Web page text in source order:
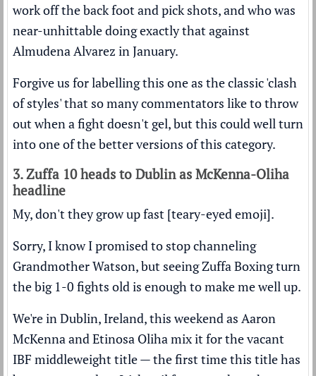
work off the back foot and pick shots, and who was
near-unhittable doing exactly that against
Almudena Alvarez in January.
Forgive us for labelling this one as the classic 'clash
of styles' that so many commentators like to throw
out when a fight doesn't gel, but this could well turn
into one of the better versions of this category.
3. Zuffa 10 heads to Dublin as McKenna-Oliha
headline
My, don't they grow up fast [teary-eyed emoji].
Sorry, I know I promised to stop channeling
Grandmother Watson, but seeing Zuffa Boxing turn
the big 1-0 fights old is enough to make me well up.
We're in Dublin, Ireland, this weekend as Aaron
McKenna and Etinosa Oliha mix it for the vacant
IBF middleweight title — the first time this title has